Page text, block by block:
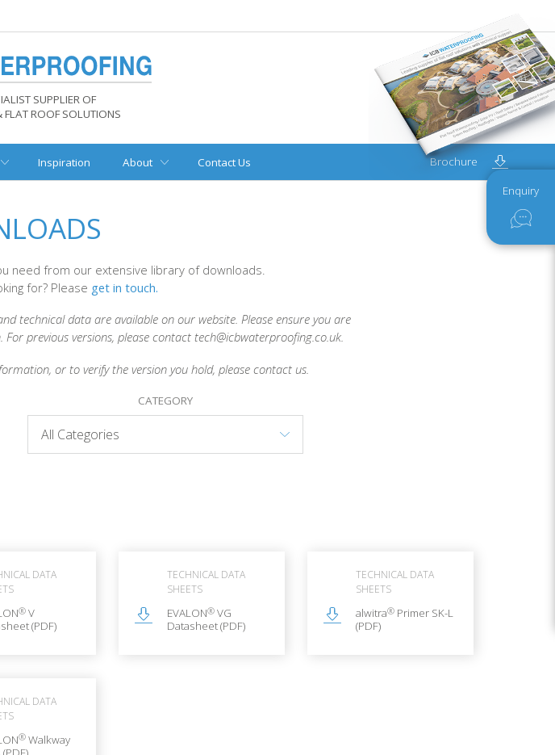
SUPPLIER OF
FLAT ROOF SOLUTIONS
Inspiration About Contact Us Brochure
Enquiry
need from our extensive library of downloads.
for? Please get in touch.
technical data are available on our website. Please ensure you are
previous versions, please contact tech@icbwaterproofing.co.uk.
or to verify the version you hold, please contact us.
CATEGORY
DATA
® V
(PDF)
TECHNICAL DATA
SHEETS
EVALON® VG
Datasheet (PDF)
TECHNICAL DATA
SHEETS
alwitra® Primer SK-L
(PDF)
DATA
® Walkway